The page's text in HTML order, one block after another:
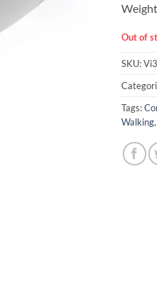
Out of
SKU:
Tags:
Walking,